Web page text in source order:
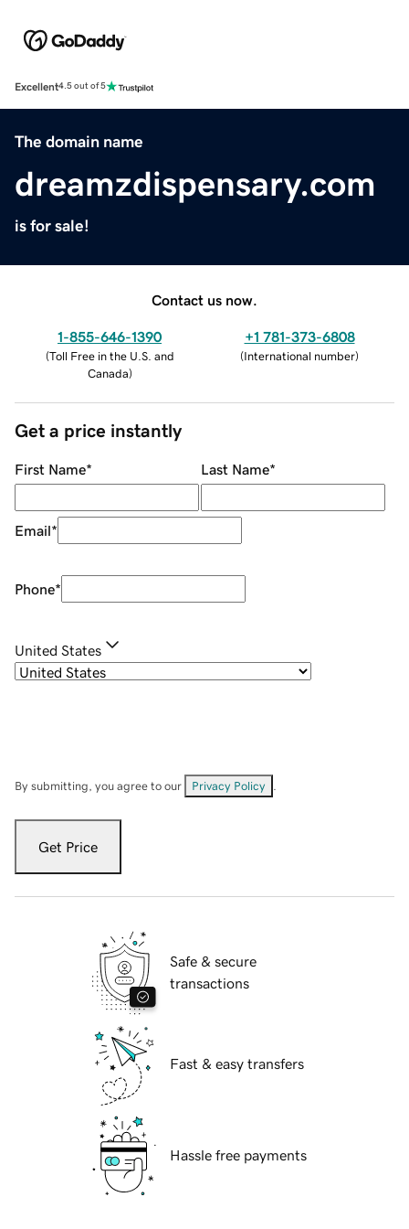
Excellent4.5 out of 5
The domain name
dreamzdispensary.com
is for sale!
Contact us now.
1-855-646-1390
(Toll Free in the U.S. and
Canada)
+1 781-373-6808
(International number)
Get a price instantly
First Name* Last Name*
Email*
Phone*
United States
By submitting, you agree to our Privacy Policy
Get Price
Safe & secure
transactions
Fast & easy transfers
Hassle free payments